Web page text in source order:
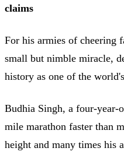
claims
For his armies of cheering
small but nimble miracle,
history as one of the
Budhia Singh, a four-year-
mile marathon faster than
height and many times his